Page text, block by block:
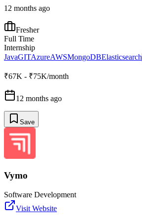
12 months ago
Fresher
Full Time
Internship
JavaGITAzureAWSMongoDBElasticsearch
₹67K - ₹75K/month
12 months ago
Save
Vymo
Software Development
Visit Website